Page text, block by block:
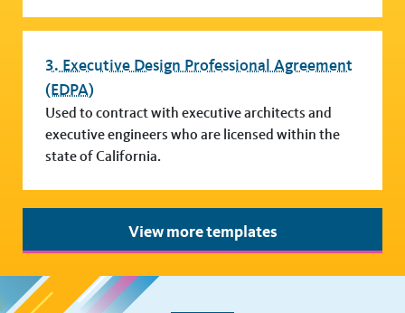
3. Executive Design Professional Agreement
(EDPA)
Used to contract with executive architects and
executive engineers who are licensed within the
state of California.
View more templates